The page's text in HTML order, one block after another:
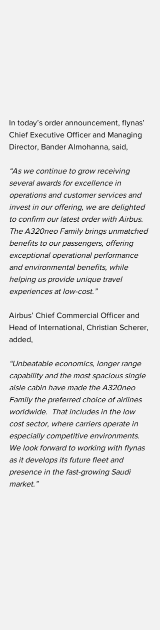
In today’s order announcement, flynas’
Chief Executive Officer and Managing
Director, Bander Almohanna, said,
“As we continue to grow receiving
several awards for excellence in
operations and customer services and
invest in our offering, we are delighted
to confirm our latest order with Airbus.
The A320neo Family brings unmatched
benefits to our passengers, offering
exceptional operational performance
and environmental benefits, while
helping us provide unique travel
experiences at low-cost.”
Airbus’ Chief Commercial Officer and
Head of International, Christian Scherer,
added,
“Unbeatable economics, longer range
capability and the most spacious single
aisle cabin have made the A320neo
Family the preferred choice of airlines
worldwide.  That includes in the low
cost sector, where carriers operate in
especially competitive environments.
We look forward to working with flynas
as it develops its future fleet and
presence in the fast-growing Saudi
market.”